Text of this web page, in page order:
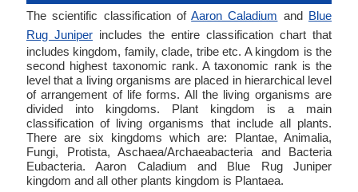
The scientific classification ofAaron Caladium and Blue
Rug Juniper includes the entire classification chart that
includes kingdom, family, clade, tribe etc. A kingdom is the
second highest taxonomic rank. A taxonomic rank is the
level that a living organisms are placed in hierarchical level
of arrangement of life forms. All the living organisms are
divided into kingdoms. Plant kingdom is a main
classification of living organisms that include all plants.
There are six kingdoms which are: Plantae, Animalia,
Fungi, Protista, Aschaea/Archaeabacteria and Bacteria
Eubacteria. Aaron Caladium and Blue Rug Juniper
kingdom and all other plants kingdom is Plantaea.